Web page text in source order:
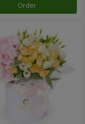
Order